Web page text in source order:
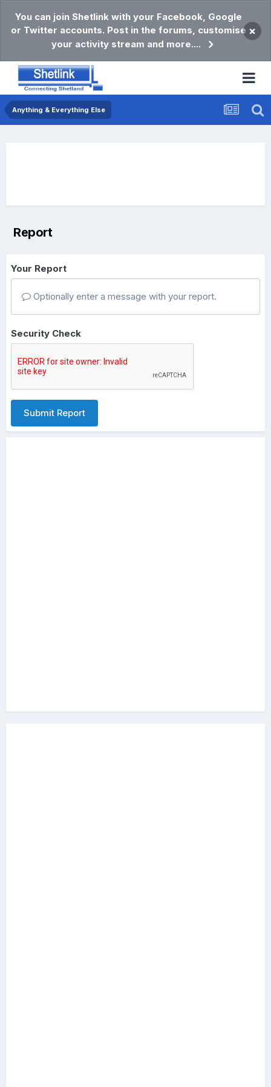
You can join Shetlink with your Facebook, Google
or Twitter accounts. Post in the forums, customise
your activity stream and more....
×
Anything & Everything Else
Report
Your Report
Optionally enter a message with your report.
Security Check
Submit Report